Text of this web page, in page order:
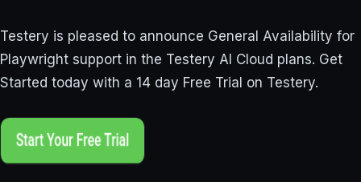
Testery is pleased to announce General Availability for
Playwright support in the Testery AI Cloud plans. Get
Started today with a 14 day Free Trial on Testery.